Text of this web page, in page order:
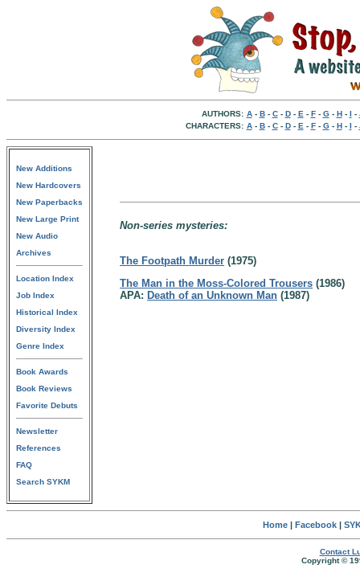
AUTHORS: A- B- C- D- E - F- G- H- I -
CHARACTERS: A- B- C- D- E - F- G- H- I -
New Additions
New Hardcovers
New Paperbacks
New Large Print
New Audio
Archives
Location Index
Job Index
Historical Index
Diversity Index
Genre Index
Book Awards
Book Reviews
Favorite Debuts
Newsletter
References
FAQ
Search SYKM
Non-series mysteries:
The Footpath Murder (1975)
The Man in the Moss-Colored Trousers (1986)
APA: Death of an Unknown Man (1987)
Home| Facebook|
Contact
Copyright ©